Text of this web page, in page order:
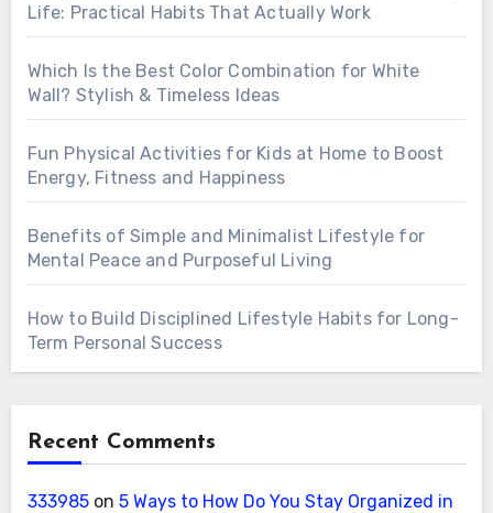
Life: Practical Habits That Actually Work
Which Is the Best Color Combination for White
Wall? Stylish & Timeless Ideas
Fun Physical Activities for Kids at Home to Boost
Energy, Fitness and Happiness
Benefits of Simple and Minimalist Lifestyle for
Mental Peace and Purposeful Living
How to Build Disciplined Lifestyle Habits for Long-
Term Personal Success
Recent Comments
333985on 5 Ways to How Do You Stay Organized in